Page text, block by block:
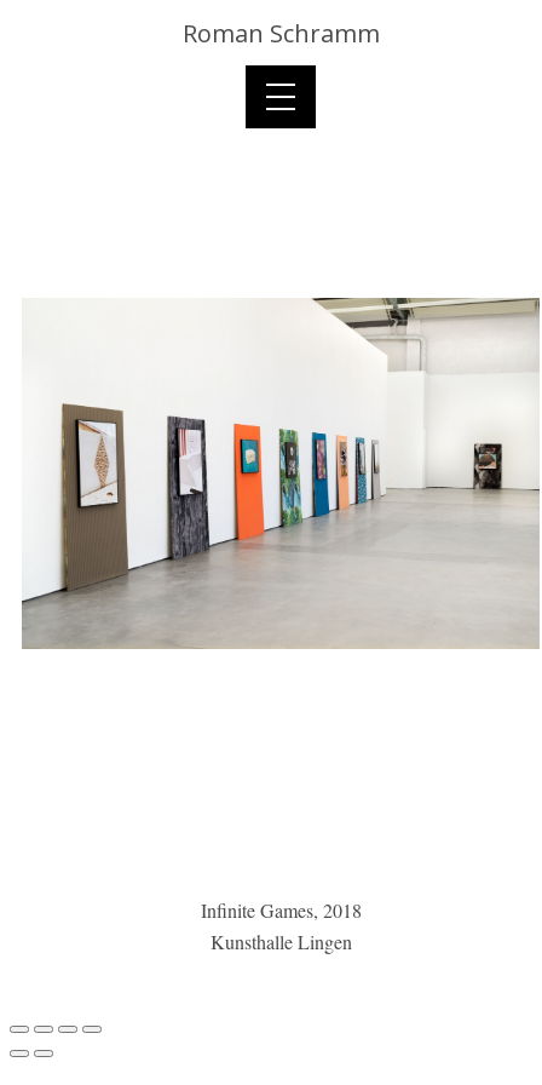
Roman Schramm
Infinite Games, 2018
Kunsthalle Lingen